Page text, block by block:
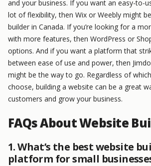
and your business. If you want an easy-to-
lot of flexibility, then Wix or Weebly might
builder in Canada. If you’re looking for a
with more features, then WordPress or
options. And if you want a platform that
between ease of use and power, then
might be the way to go. Regardless of
choose, building a website can be a great
customers and grow your business.
FAQs About Website
1. What’s the best website
platform for small